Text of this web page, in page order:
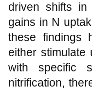
driven shifts in
gains in N
these findings
either
with specific
nitrification,